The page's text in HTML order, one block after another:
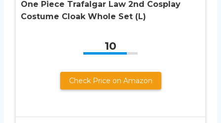
One Piece Trafalgar Law 2nd Cosplay
Costume Cloak Whole Set (L)
10
Check Price on Amazon